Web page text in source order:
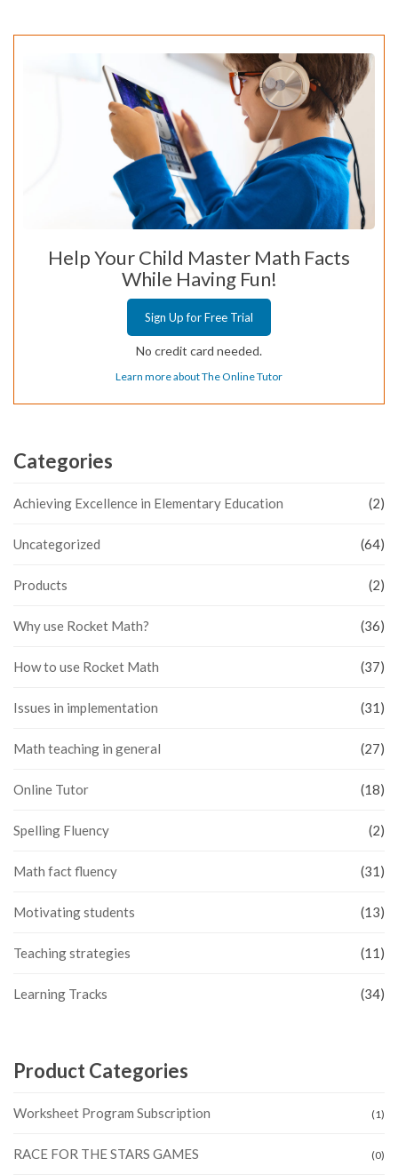
Help Your Child Master Math Facts
While Having Fun!
Sign Up for Free Trial
No credit card needed.
Learn more about The Online Tutor
Categories
Achieving Excellence in Elementary Education (2)
Uncategorized (64)
Products (2)
Why use Rocket Math? (36)
How to use Rocket Math (37)
Issues in implementation (31)
Math teaching in general (27)
Online Tutor (18)
Spelling Fluency (2)
Math fact fluency (31)
Motivating students (13)
Teaching strategies (11)
Learning Tracks (34)
Product Categories
Worksheet Program Subscription (1)
RACE FOR THE STARS GAMES (0)